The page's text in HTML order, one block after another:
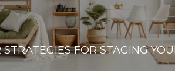
FOR STAGING